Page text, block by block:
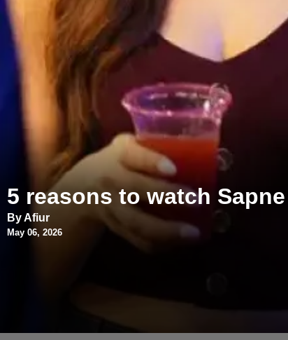
5 reasons to watch
By Afiur
May 06, 2026